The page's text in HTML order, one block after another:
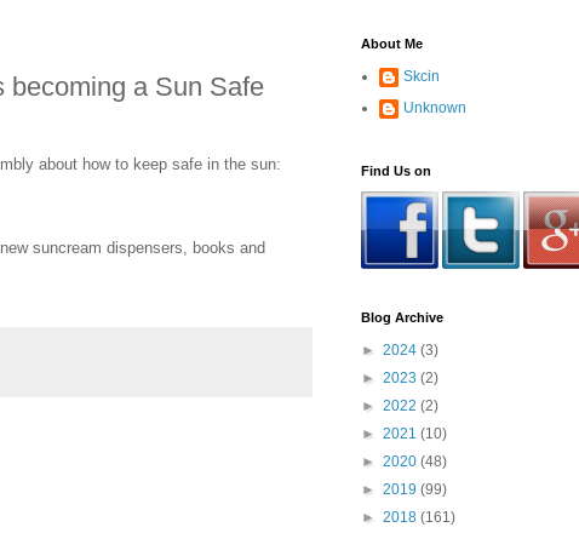
becoming a Sun Safe
about how to keep safe in the sun:
suncream dispensers, books and
About Me
Skcin
Unknown
Find Us on
Blog Archive
► 2024 (3)
► 2023 (2)
► 2022 (2)
► 2021 (10)
► 2020 (48)
► 2019 (99)
► 2018 (161)